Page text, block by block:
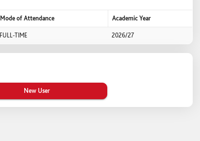
Mode of Attendance Academic Year
FULL-TIME 2026/27